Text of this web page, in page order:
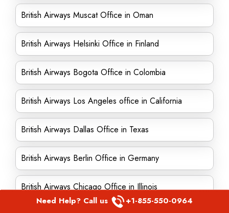
British Airways Muscat Office in Oman
British Airways Helsinki Office in Finland
British Airways Bogota Office in Colombia
British Airways Los Angeles office in California
British Airways Dallas Office in Texas
British Airways Berlin Office in Germany
British Airways Chicago Office in Illinois
Need Help? Call us +1-855-550-0964